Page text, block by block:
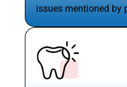
issues mentioned by